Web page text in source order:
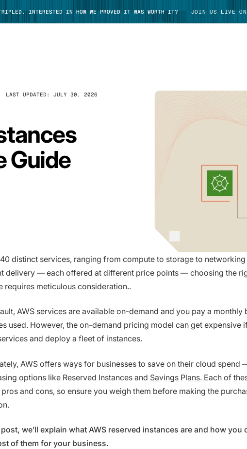
INTERESTED IN HOW WE PROVED IT WAS WORTH IT? JOIN US LIVE
LAST UPDATED: JULY 30, 2026
Guide
distinct services, ranging from compute to storage to networking
delivery — each offered at different price points — choosing the
requires meticulous consideration..
AWS services are available on-demand and you pay a monthly
used. However, the on-demand pricing model can get expensive
and deploy a fleet of instances.
AWS offers ways for businesses to save on their cloud spend
options like Reserved Instances and Savings Plans. Each of
pros and cons, so ensure you weigh them before making the
we’ll explain what AWS reserved instances are and how you
of them for your business.